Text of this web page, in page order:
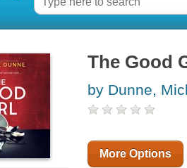
The Good
by Dunne,
More Options